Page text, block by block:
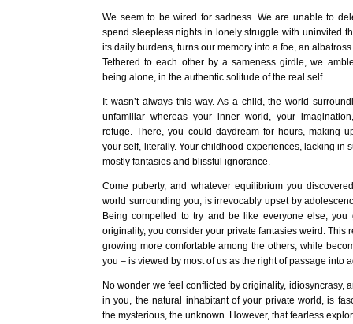
We seem to be wired for sadness. We are unable to
spend sleepless nights in lonely struggle with uninvited
its daily burdens, turns our memory into a foe, an
Tethered to each other by a sameness girdle, we
being alone, in the authentic solitude of the real self.
It wasn’t always this way. As a child, the world
unfamiliar whereas your inner world, your
refuge. There, you could daydream for hours, making
your self, literally. Your childhood experiences, lacking in
mostly fantasies and blissful ignorance.
Come puberty, and whatever equilibrium you
world surrounding you, is irrevocably upset by
Being compelled to try and be like everyone else, you
originality, you consider your private fantasies weird. This
growing more comfortable among the others, while
you – is viewed by most of us as the right of passage into
No wonder we feel conflicted by originality, idiosyncrasy,
in you, the natural inhabitant of your private world, is
the mysterious, the unknown. However, that fearless